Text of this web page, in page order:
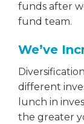
funds after
fund team.
We’ve
different
lunch in
the greater